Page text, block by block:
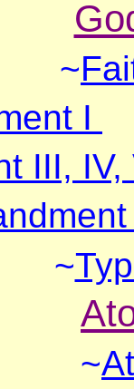
I
III, IV,
~